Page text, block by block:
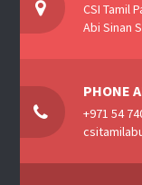
CSI Tamil
Abi Sinan
PHONE
+971 54